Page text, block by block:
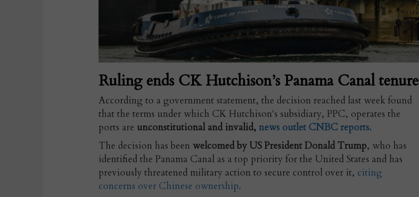
Ruling ends CK Hutchison’s Panama Canal tenure
According to a government statement, the decision reached last week found
thatthe terms under which CK Hutchison's subsidiary, PPC, operates the
ports are unconstitutional and invalid, news outlet CNBC reports.
The decision has been welcomed by US President Donald Trump, who has
identified the Panama Canal as a top priority for the United States and has
previously threatened military action to secure control over it, citing
concerns over Chinese ownership.